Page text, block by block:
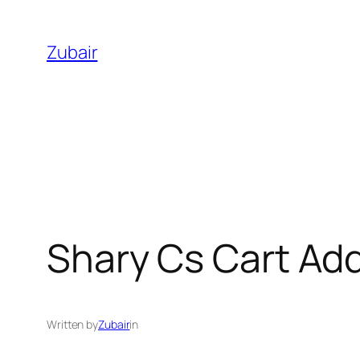
content
Zubair
Shary Cs Cart
Written byZubairin